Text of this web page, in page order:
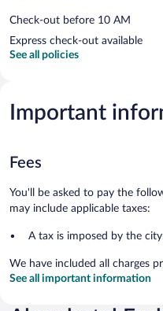
Check-out before 10 AM
Express check-out available
See all policies
Important
Fees
You'll be asked to pay the
may include applicable taxes:
A tax is imposed by the
We have included all charges
See all important information